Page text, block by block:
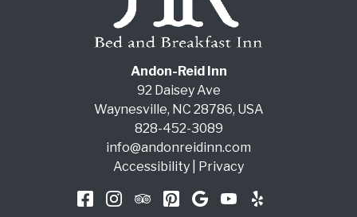
Andon-Reid Inn
92 Daisey Ave
Waynesville, NC 28786, USA
828-452-3089
info@andonreidinn.com
Accessibility
Privacy